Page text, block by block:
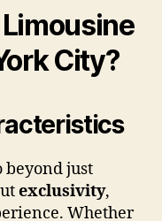
City?
beyond just
exclusivity,
Whether